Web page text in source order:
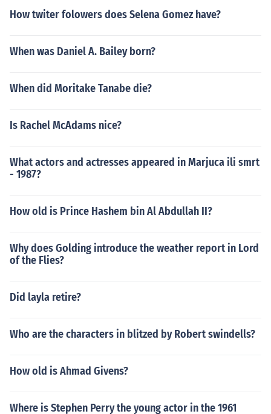
How twiter folowers does Selena Gomez have?
When was Daniel A. Bailey born?
When did Moritake Tanabe die?
Is Rachel McAdams nice?
What actors and actresses appeared in Marjuca ili smrt
- 1987?
How old is Prince Hashem bin Al Abdullah II?
Why does Golding introduce the weather report in Lord
of the Flies?
Did layla retire?
Who are the characters in blitzed by Robert swindells?
How old is Ahmad Givens?
Where is Stephen Perry the young actor in the 1961